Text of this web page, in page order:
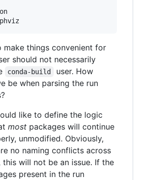
make things convenient for
should not necessarily
conda-build
user. How
be when parsing the run
like to define the logic
most packages will continue
unmodified. Obviously,
no naming conflicts across
this will not be an issue. If the
present in the run